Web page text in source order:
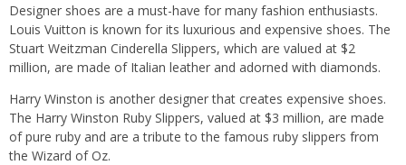
Designer shoes are a must-have for many fashion enthusiasts.
Louis Vuitton is known for its luxurious and expensive shoes. The
Stuart Weitzman Cinderella Slippers, which are valued at $2
million, are made of Italian leather and adorned with diamonds.
Harry Winston is another designer that creates expensive shoes.
The Harry Winston Ruby Slippers, valued at $3 million, are made
of pure ruby and are a tribute to the famous ruby slippers from
the Wizard of Oz.